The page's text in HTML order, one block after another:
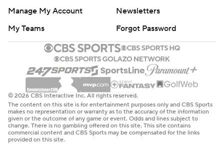
Manage My Account
Newsletters
My Teams
Forgot Password
© 2026 CBS Interactive Inc. All rights reserved.
The content on this site is for entertainment purposes only and CBS Sports
makes no representation or warranty as to the accuracy of the information
given or the outcome of any game or event. Odds and lines subject to
change. There is no gambling offered on this site. This site contains
commercial content and CBS Sports may be compensated for the links
provided on this site.